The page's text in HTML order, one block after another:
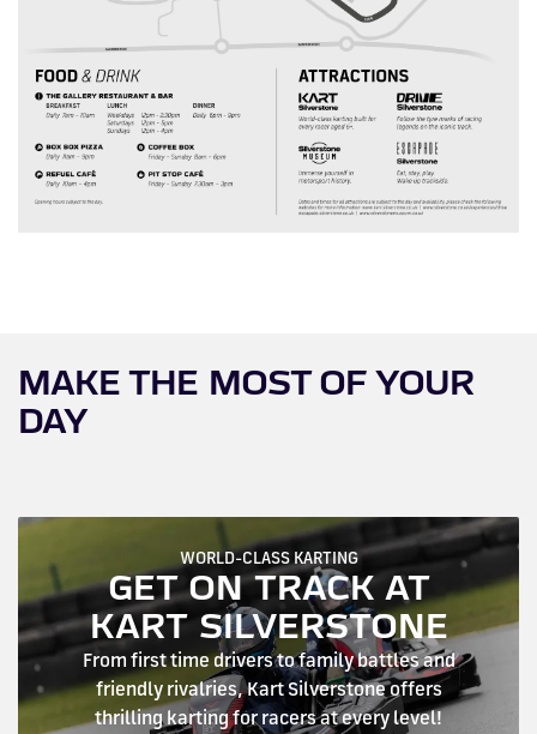
MAKE THE MOST OF YOUR
DAY
WORLD-CLASS KARTING
GET ON TRACK AT
KART SILVERSTONE
From first time drivers to family battles and
friendly rivalries, Kart Silverstone offers
thrilling karting for racers at every level!